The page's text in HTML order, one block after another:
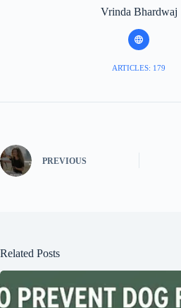
Vrinda Bhardwaj
ARTICLES: 179
PREVIOUS
Related Posts